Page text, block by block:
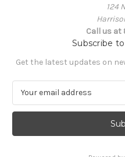
124
Call us at
Subscribe
Get the latest updates on
a
l